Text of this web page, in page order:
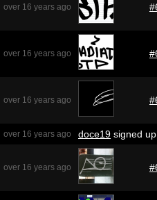
over 16 years ago
over 16 years ago
over 16 years ago
over 16 years ago doce19 signed up
over 16 years ago